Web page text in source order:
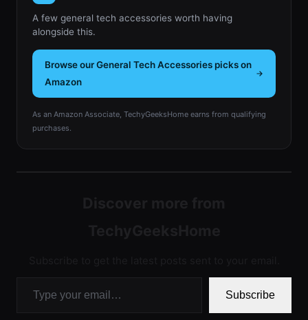
A few general tech accessories worth having
alongside this.
Browse our General Tech Accessories picks on
Amazon
As an Amazon Associate, TechyGeeksHome earns from qualifying
purchases.
Subscribe